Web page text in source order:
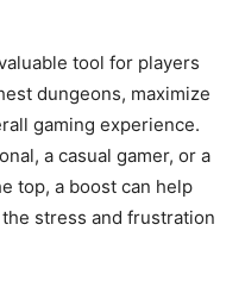
tool for players
dungeons, maximize
gaming experience.
a casual gamer, or a
top, a boost can help
stress and frustration